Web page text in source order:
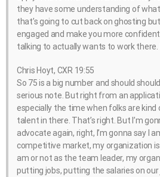
they have some understanding of
that’s going to cut back on ghosting
engaged and make you more
talking to actually wants to work there.
Chris Hoyt, CXR 19:55
So 75 is a big number and should
serious note. But right from an
especially the time when folks are
talent in there. That’s right. But I’m
advocate again, right, I’m gonna say I
competitive market, my organization
am or not as the team leader, my
putting jobs, putting the salaries on our